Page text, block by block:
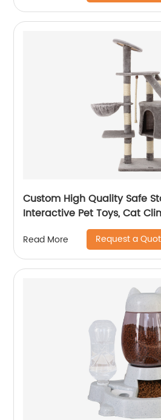
Custom High Quality Safe
Interactive Pet Toys, Cat
Read More Request a